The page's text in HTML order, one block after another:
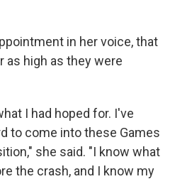
in her voice, that
as high as they were
I had hoped for. I've
to come into these Games
she said. "I know what
the crash, and I know my